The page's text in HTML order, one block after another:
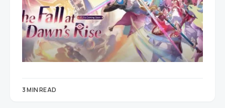
3 MIN READ